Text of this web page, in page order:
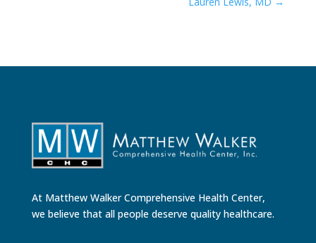
At Matthew Walker Comprehensive Health Center,
we believe that all people deserve quality healthcare.